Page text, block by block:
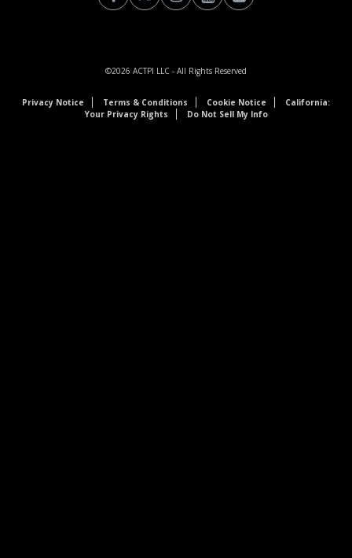
©2026 ACTPI LLC - All Rights Reserved
Privacy Notice Terms & Conditions Cookie Notice
California:
Your Privacy Rights
Do Not Sell My Info